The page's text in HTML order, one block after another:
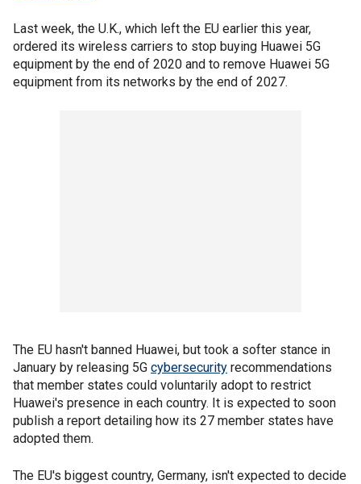
Last week, the U.K., which left the EU earlier this year,
ordered its wireless carriers to stop buying Huawei 5G
equipment by the end of 2020 and to remove Huawei 5G
equipment from its networks by the end of 2027.
The EU hasn't banned Huawei, but took a softer stance in
January by releasing 5G cybersecurity recommendations
that member states could voluntarily adopt to restrict
Huawei's presence in each country. It is expected to soon
publish a report detailing how its 27 member states have
adopted them.
The EU's biggest country, Germany, isn't expected to decide